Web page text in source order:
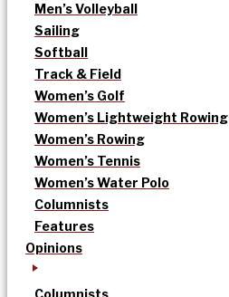
Men’s Volleyball
Sailing
Softball
Track & Field
Women’s Golf
Women’s Lightweight Rowing
Women’s Rowing
Women’s Tennis
Women’s Water Polo
Columnists
Features
Opinions